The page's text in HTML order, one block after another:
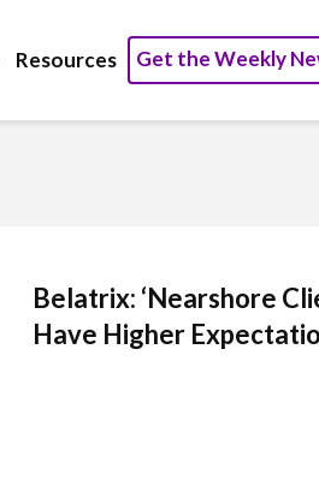
Resources Get the Weekly
Belatrix: ‘Nearshore
Have Higher